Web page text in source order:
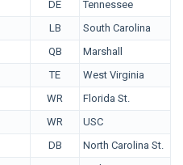
DE
Tennessee
LB
South Carolina
QB
Marshall
TE
West Virginia
WR
Florida St.
WR
USC
DB
North Carolina St.